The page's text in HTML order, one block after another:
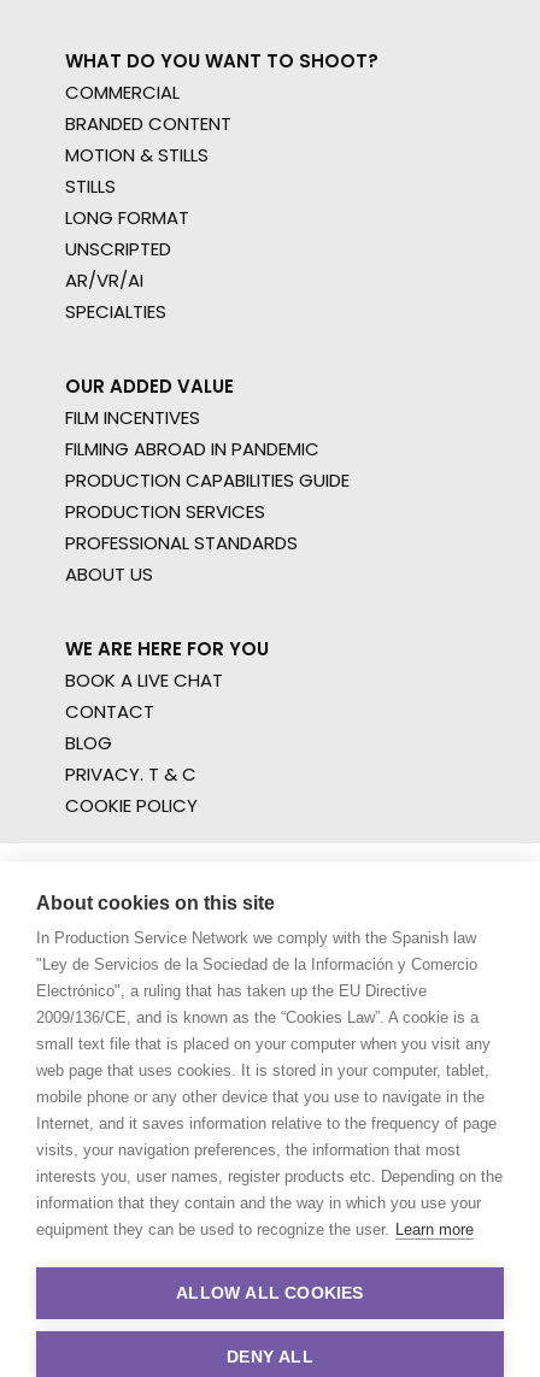
WHAT DO YOU WANT TO SHOOT?
COMMERCIAL
BRANDED CONTENT
MOTION & STILLS
STILLS
LONG FORMAT
UNSCRIPTED
AR/VR/AI
SPECIALTIES
OUR ADDED VALUE
FILM INCENTIVES
FILMING ABROAD IN PANDEMIC
PRODUCTION CAPABILITIES GUIDE
PRODUCTION SERVICES
PROFESSIONAL STANDARDS
ABOUT US
WE ARE HERE FOR YOU
BOOK A LIVE CHAT
CONTACT
BLOG
PRIVACY. T & C
COOKIE POLICY
About cookies on this site
In Production Service Network we comply with the Spanish law
"Ley de Servicios de la Sociedad de la Información y Comercio
Electrónico", a ruling that has taken up the EU Directive
2009/136/CE, and is known as the “Cookies Law”. A cookie is a
small text file that is placed on your computer when you visit any
web page that uses cookies. It is stored in your computer, tablet,
mobile phone or any other device that you use to navigate in the
Internet, and it saves information relative to the frequency of page
visits, your navigation preferences, the information that most
interests you, user names, register products etc. Depending on the
information that they contain and the way in which you use your
equipment they can be used to recognize the user. Learn more
ALLOW ALL COOKIES
DENY ALL